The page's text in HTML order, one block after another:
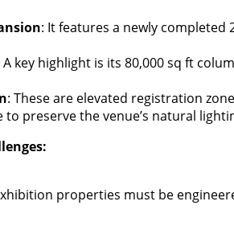
: It features a newly completed
key highlight is its 80,000 sq ft
: These are elevated registration
preserve the venue’s natural
properties must be